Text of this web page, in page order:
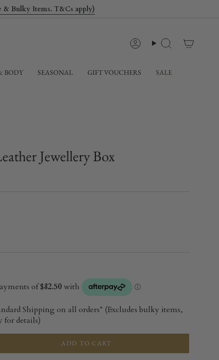
& Bulky Items. T&Cs apply)
AccountSearch
BODY SEASONAL GIFT VOUCHERS SALE
Jewellery Box
Shipping on all orders* (Excludes bulky items,
for details)
ADD TO CART